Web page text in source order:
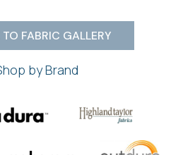
FABRIC GALLERY
by Brand